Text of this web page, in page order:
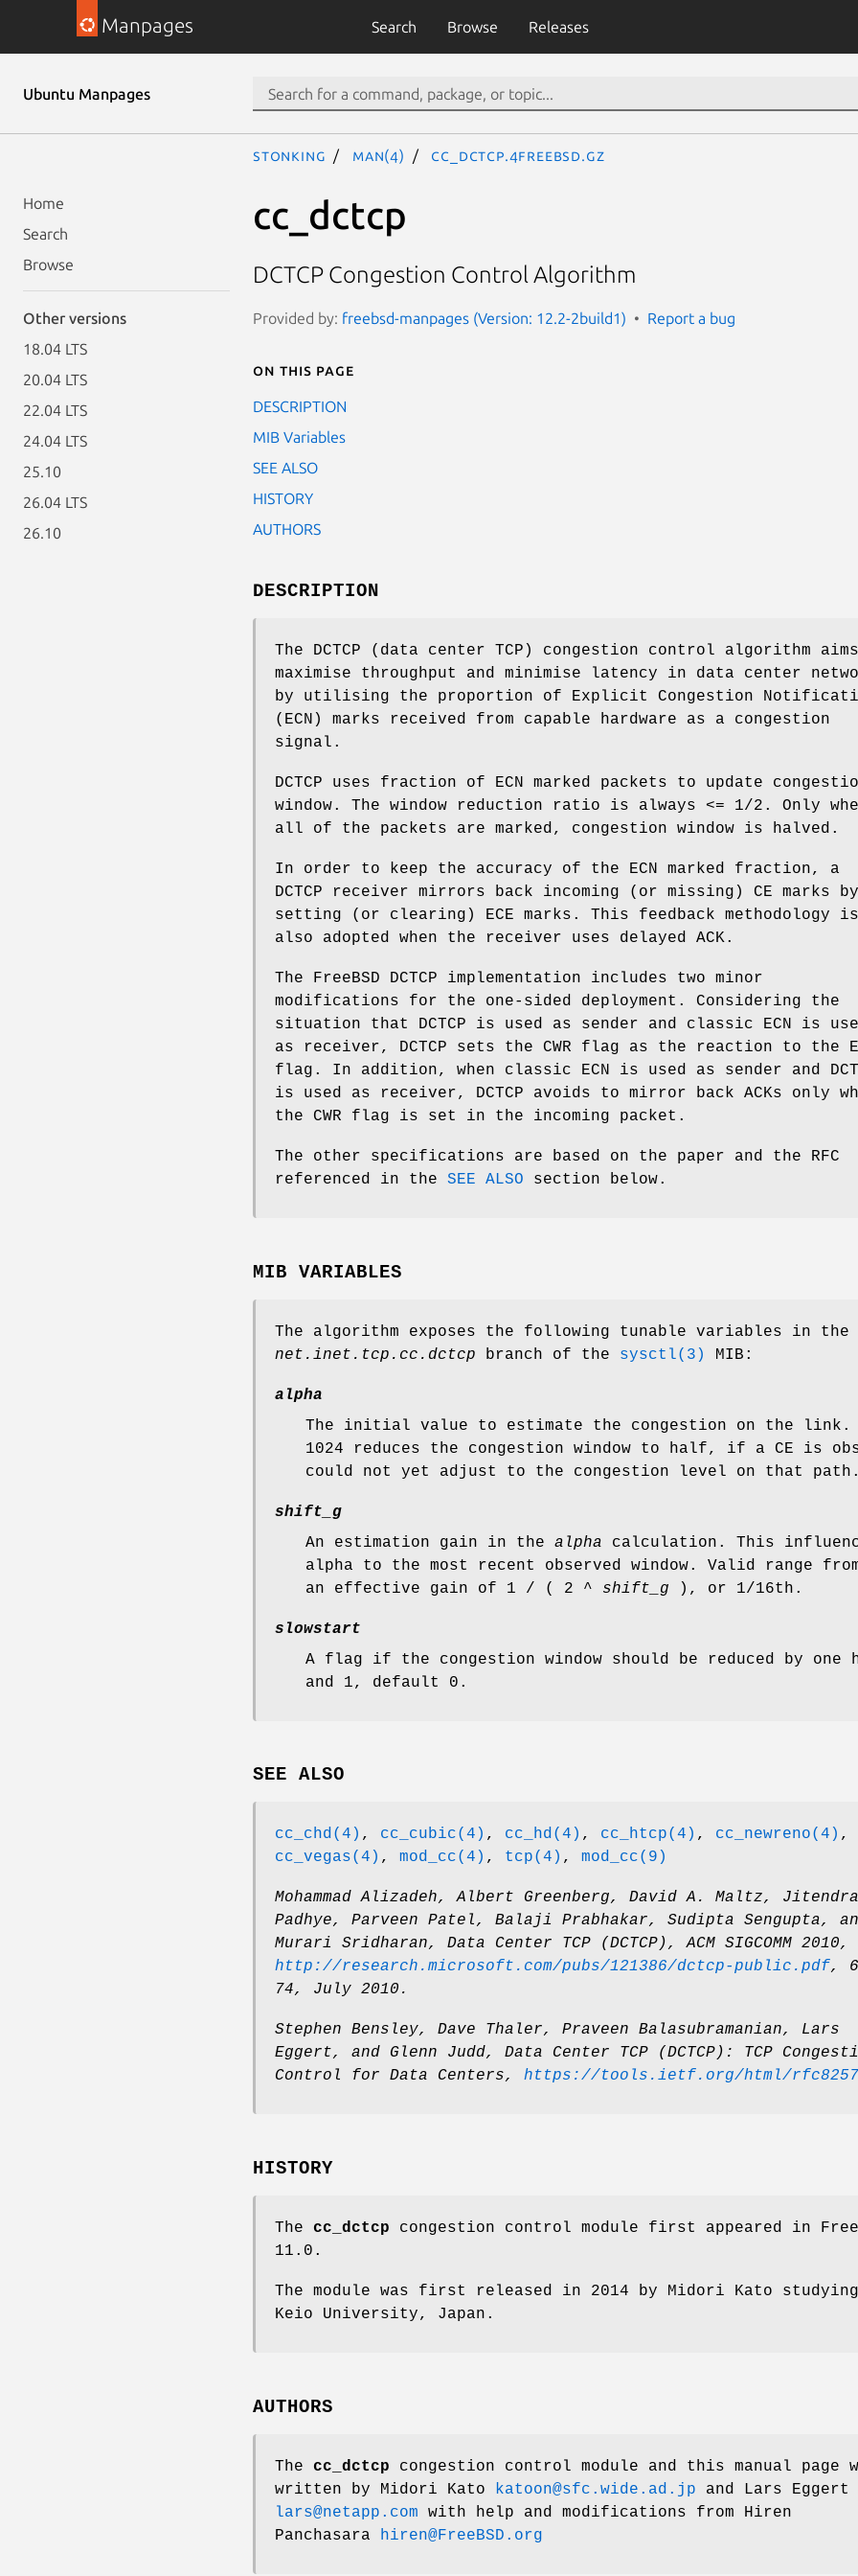
Manpages Search Browse Releases
Ubuntu Manpages
Home
Search
Browse
Other versions
18.04 LTS
20.04 LTS
22.04 LTS
24.04 LTS
25.10
26.04 LTS
26.10
stonking man(4) cc_dctcp.4freebsd.gz
cc_dctcp
DCTCP Congestion Control Algorithm
Provided by: freebsd-manpages (Version: 12.2-2build1) Report a bug
On this page
DESCRIPTION
MIB Variables
SEE ALSO
HISTORY
AUTHORS
DESCRIPTION
The DCTCP (data center TCP) congestion control algorithm
maximise throughput and minimise latency in data center
by utilising the proportion of Explicit Congestion
(ECN) marks received from capable hardware as a congestion
signal.
DCTCP uses fraction of ECN marked packets to update
window. The window reduction ratio is always <= 1/2. Only
all of the packets are marked, congestion window is halved.
In order to keep the accuracy of the ECN marked fraction, a
DCTCP receiver mirrors back incoming (or missing) CE marks by
setting (or clearing) ECE marks. This feedback methodology is
also adopted when the receiver uses delayed ACK.
The FreeBSD DCTCP implementation includes two minor
modifications for the one-sided deployment. Considering the
situation that DCTCP is used as sender and classic ECN is
as receiver, DCTCP sets the CWR flag as the reaction to the
flag. In addition, when classic ECN is used as sender and
is used as receiver, DCTCP avoids to mirror back ACKs only
the CWR flag is set in the incoming packet.
The other specifications are based on the paper and the RFC
referenced in the SEE ALSO section below.
MIB VARIABLES
The algorithm exposes the following tunable variables in the
net.inet.tcp.cc.dctcp branch of the sysctl(3) MIB:
alpha
The initial value to estimate the congestion on the link.
1024 reduces the congestion window to half, if a CE is
could not yet adjust to the congestion level on that
shift_g
An estimation gain in the alpha calculation. This
alpha to the most recent observed window. Valid range
an effective gain of 1 / ( 2 ^ shift_g ), or 1/16th.
slowstart
A flag if the congestion window should be reduced by
and 1, default 0.
SEE ALSO
cc_chd(4) , cc_cubic(4) , cc_hd(4) , cc_htcp(4) , cc_newreno(4) ,
cc_vegas(4) , mod_cc(4) , tcp(4) , mod_cc(9)
Mohammad Alizadeh,Albert Greenberg, David A. Maltz, Jitendra
Padhye, Parveen Patel, Balaji Prabhakar, Sudipta Sengupta,
Murari Sridharan, Data Center TCP (DCTCP),ACM SIGCOMM 2010,
http://research.microsoft.com/pubs/121386/dctcp-public.pdf,
74, July 2010 .
Stephen Bensley, Dave Thaler, Praveen Balasubramanian, Lars
Eggert, and Glenn Judd, Data Center TCP (DCTCP): TCP
Control for Data Centers, https://tools.ietf.org/html/rfc8257
HISTORY
The cc_dctcp congestion control module first appeared in
11.0 .
The module was first released in 2014 by Midori Kato
Keio University, Japan.
AUTHORS
The cc_dctcp congestion control module and this manual page
written by Midori Kato katoon@sfc.wide.ad.jp and Lars Eggert
lars@netapp.com with help and modifications from Hiren
Panchasara
hiren@FreeBSD.org